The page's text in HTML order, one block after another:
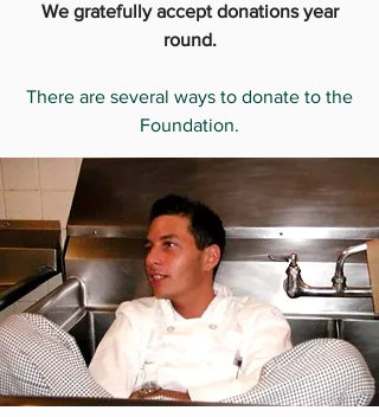
We gratefully accept donations year
round.
There are several ways to donate to the
Foundation.